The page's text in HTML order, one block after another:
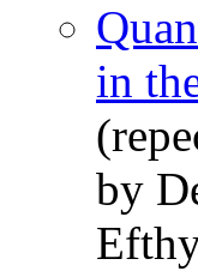
in
by